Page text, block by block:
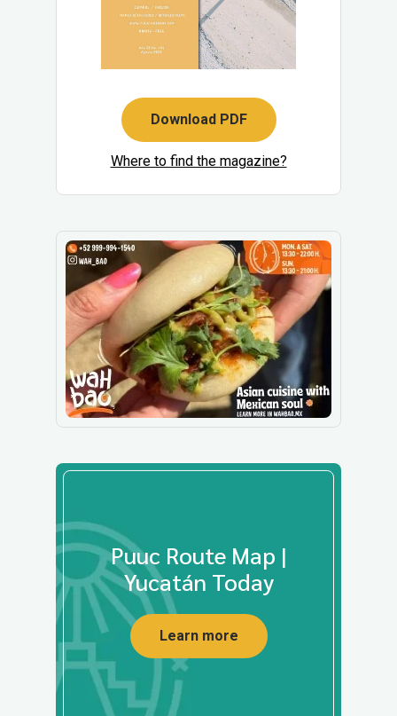
Download PDF
Where to find the magazine?
Puuc Route Map |
Yucatán Today
Learn more